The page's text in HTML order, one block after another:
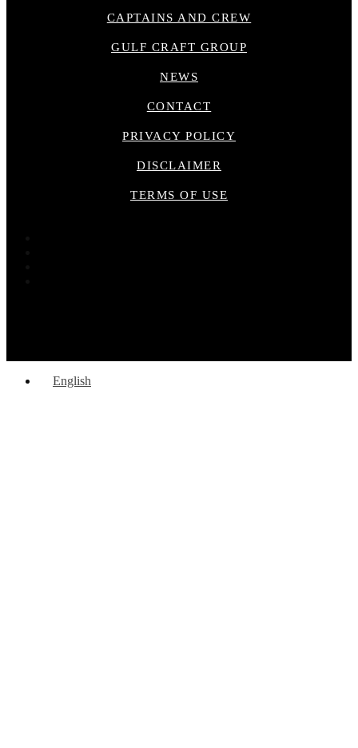
CAPTAINS AND CREW
GULF CRAFT GROUP
NEWS
CONTACT
PRIVACY POLICY
DISCLAIMER
TERMS OF USE
English